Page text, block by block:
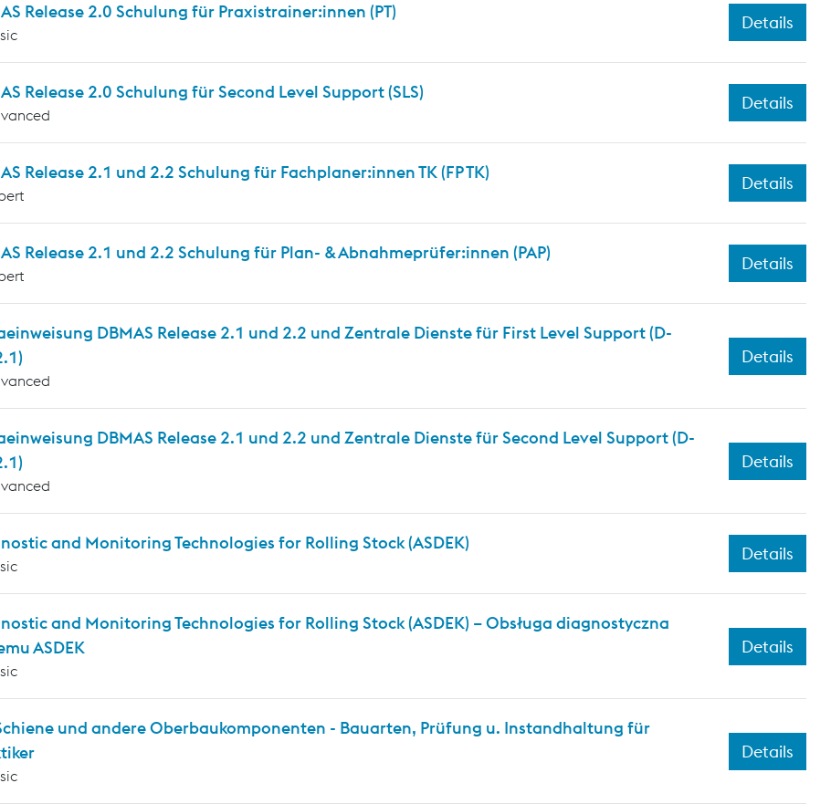
Release 2.0 Schulung für Praxistrainer:innen (PT)
Details
Release 2.0 Schulung für Second Level Support (SLS)
Details
Release 2.1 und 2.2 Schulung für Fachplaner:innen TK (FP TK)
Details
Release 2.1 und 2.2 Schulung für Plan- & Abnahmeprüfer:innen (PAP)
Details
DBMAS Release 2.1 und 2.2 und Zentrale Dienste für First Level Support (D-
Details
DBMAS Release 2.1 und 2.2 und Zentrale Dienste für Second Level Support (D-
Details
and Monitoring Technologies for Rolling Stock (ASDEK)
Details
and Monitoring Technologies for Rolling Stock (ASDEK) – Obsługa diagnostyczna
ASDEK
Details
und andere Oberbaukomponenten - Bauarten, Prüfung u. Instandhaltung für
Details